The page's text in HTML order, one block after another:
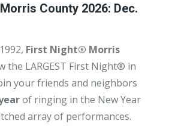
County 2026: Dec.
First Night® Morris
the LARGEST First Night® in
your friends and neighbors
of ringing in the New Year
array of performances.